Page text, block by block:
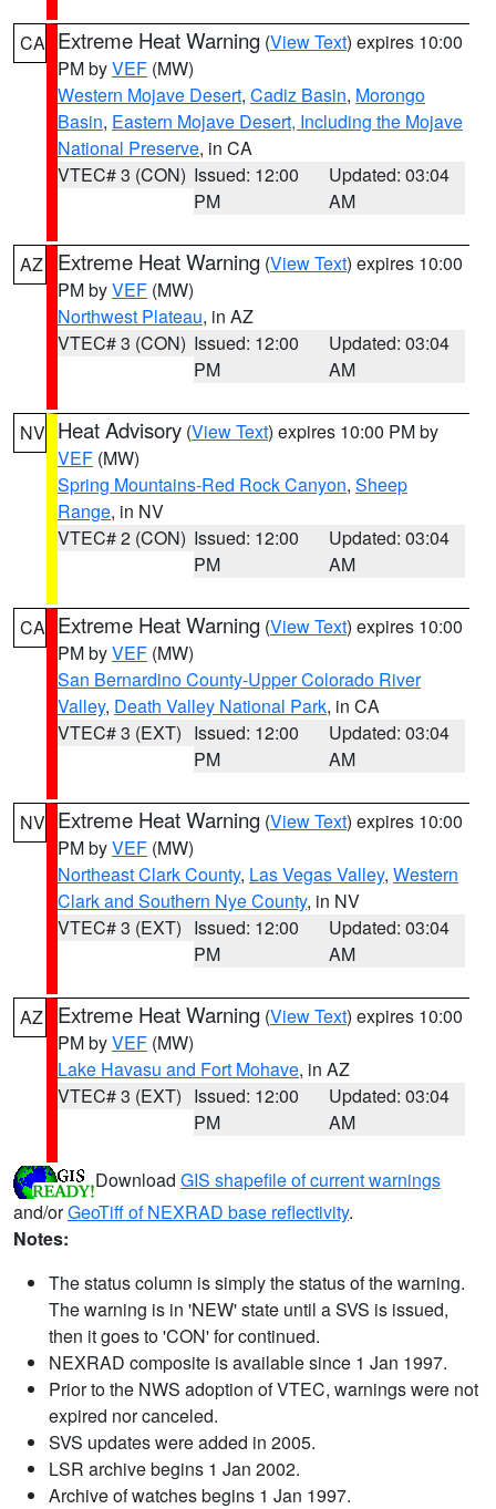
CA Extreme Heat Warning (View Text) expires 10:00
PM byVEF (MW)
Western Mojave Desert, Cadiz Basin, Morongo
Basin, Eastern Mojave Desert, Including the Mojave
National Preserve, in CA
VTEC# 3 (CON) Issued: 12:00
PM
Updated: 03:04
AM
AZ Extreme Heat Warning (View Text) expires 10:00
PM byVEF (MW)
Northwest Plateau, in AZ
VTEC# 3 (CON) Issued: 12:00
PM
Updated: 03:04
AM
NV Heat Advisory (View Text) expires 10:00 PM by
VEF (MW)
Spring Mountains-Red Rock Canyon, Sheep
Range, in NV
VTEC# 2 (CON) Issued: 12:00
PM
Updated: 03:04
AM
CA Extreme Heat Warning (View Text) expires 10:00
PM byVEF (MW)
San Bernardino County-Upper Colorado River
Valley, Death Valley National Park, in CA
VTEC# 3 (EXT) Issued: 12:00
PM
Updated: 03:04
AM
NV Extreme Heat Warning (View Text) expires 10:00
PM byVEF (MW)
Northeast Clark County, Las Vegas Valley, Western
Clark and Southern Nye County, in NV
VTEC# 3 (EXT) Issued: 12:00
PM
Updated: 03:04
AM
AZ Extreme Heat Warning (View Text) expires 10:00
PM byVEF (MW)
Lake Havasu and Fort Mohave, in AZ
VTEC# 3 (EXT) Issued: 12:00
PM
Updated: 03:04
AM
Download GIS shapefile of current warnings
and/orGeoTiff of NEXRAD base reflectivity.
Notes:
The status column is simply the status of the warning.
The warning is in 'NEW' state until a SVS is issued,
then it goes to 'CON' for continued.
NEXRAD composite is available since 1 Jan 1997.
Prior to the NWS adoption of VTEC, warnings were not
expired nor canceled.
SVS updates were added in 2005.
LSR archive begins 1 Jan 2002.
Archive of watches begins 1 Jan 1997.